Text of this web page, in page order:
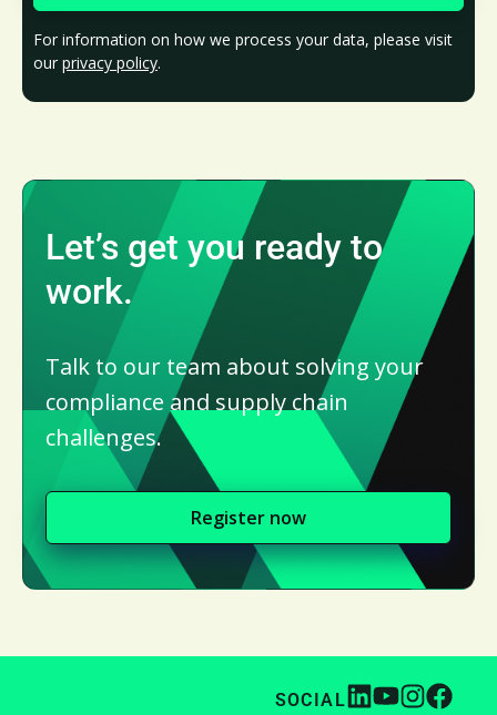
For information on how we process your data, please visit
our privacy policy.
Let’s get you ready to
work.
Talk to our team about solving your
compliance and supply chain
challenges.
Register now
SOCIAL